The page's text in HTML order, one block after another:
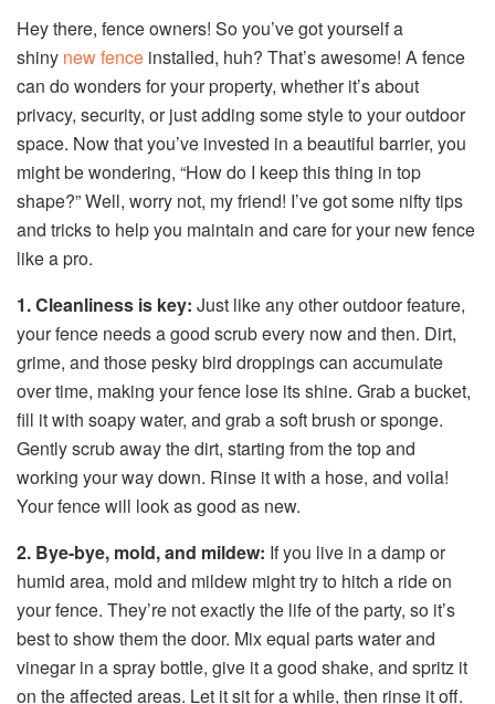
Hey there, fence owners! So you’ve got yourself a
shiny new fence installed, huh? That’s awesome! A fence
can do wonders for your property, whether it’s about
privacy, security, or just adding some style to your outdoor
space. Now that you’ve invested in a beautiful barrier, you
might be wondering, “How do I keep this thing in top
shape?” Well, worry not, my friend! I’ve got some nifty tips
and tricks to help you maintain and care for your new fence
like a pro.
1. Cleanliness is key: Just like any other outdoor feature,
your fence needs a good scrub every now and then. Dirt,
grime, and those pesky bird droppings can accumulate
over time, making your fence lose its shine. Grab a bucket,
fill it with soapy water, and grab a soft brush or sponge.
Gently scrub away the dirt, starting from the top and
working your way down. Rinse it with a hose, and voila!
Your fence will look as good as new.
2. Bye-bye, mold, and mildew: If you live in a damp or
humid area, mold and mildew might try to hitch a ride on
your fence. They’re not exactly the life of the party, so it’s
best to show them the door. Mix equal parts water and
vinegar in a spray bottle, give it a good shake, and spritz it
on the affected areas. Let it sit for a while, then rinse it off.